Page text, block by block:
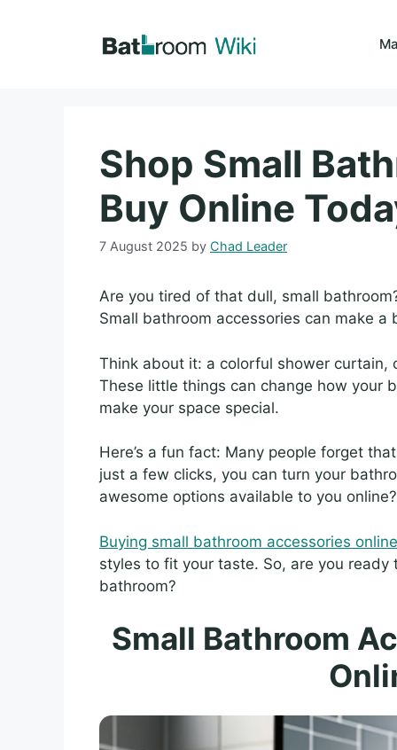
Shop Small
Buy Online
7 August 2025 by Chad Leader
Are you tired of that dull, small
Small bathroom accessories can make
Think about it: a colorful shower curtain,
These little things can change how your
make your space special.
Here’s a fun fact: Many people forget
just a few clicks, you can turn your
awesome options available to you online?
Buying small bathroom accessories online
styles to fit your taste. So, are you
bathroom?
Small Bathroom